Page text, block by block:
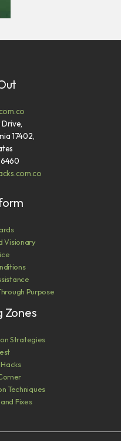
17402,
Visionary
Purpose
Zones
Strategies
Techniques
Fixes